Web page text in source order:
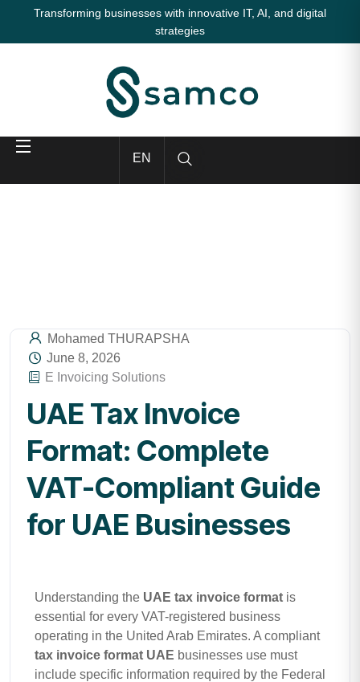
Transforming businesses with innovative IT, AI, and digital
strategies
EN
Mohamed THURAPSHA
June 8, 2026
E Invoicing Solutions
UAE Tax Invoice
Format: Complete
VAT-Compliant Guide
for UAE Businesses
Understanding the UAE tax invoice format is
essential for every VAT-registered business
operating in the United Arab Emirates. A compliant
tax invoice format UAE businesses use must
include specific information required by the Federal